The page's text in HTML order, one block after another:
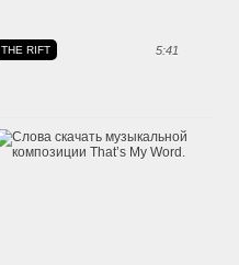
5:41
THE RIFT